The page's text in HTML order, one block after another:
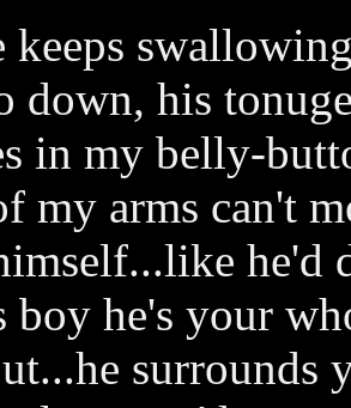
keeps
down, his
in my belly-
my arms can't
he'd
boy he's your
surrounds